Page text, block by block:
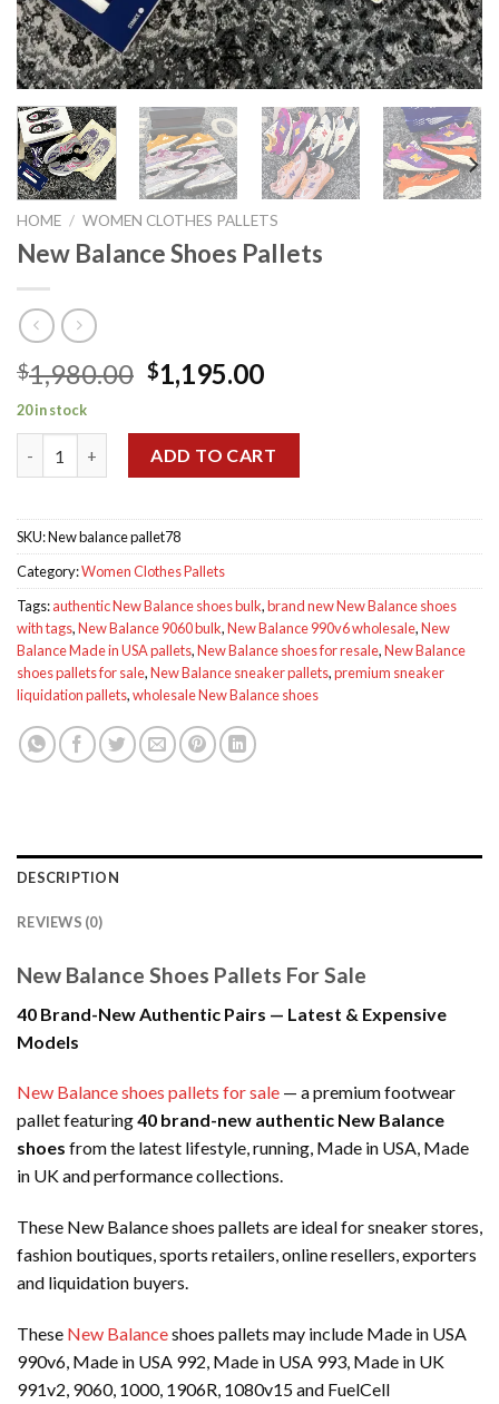
HOME / WOMEN CLOTHES PALLETS
New Balance Shoes Pallets
$1,980.00 Original
price
was:
$1,980.00.
$1,195.00Current
is:
$1,195.00.
20 in stock
ADD TO CART
SKU:New balance pallet78
Category:Women Clothes Pallets
Tags:authentic New Balance shoes bulk,brand new New Balance shoes
with tags,New Balance 9060 bulk,New Balance 990v6 wholesale,New
Balance Made in USA pallets,New Balance shoes for resale,New Balance
shoes pallets for sale,New Balance sneaker pallets,premium sneaker
liquidation pallets,wholesale New Balance shoes
DESCRIPTION
REVIEWS (0)
New Balance Shoes Pallets For Sale
40 Brand-New Authentic Pairs — Latest & Expensive
Models
New Balance shoes pallets for sale — a premium footwear
pallet featuring40 brand-new authentic New Balance
shoes from the latest lifestyle, running, Made in USA, Made
in UK and performance collections.
These New Balance shoes pallets are ideal for sneaker stores,
fashion boutiques, sports retailers, online resellers, exporters
and liquidation buyers.
These New Balanceshoes pallets may include Made in USA
990v6, Made in USA 992, Made in USA 993, Made in UK
991v2, 9060, 1000, 1906R, 1080v15 and FuelCell